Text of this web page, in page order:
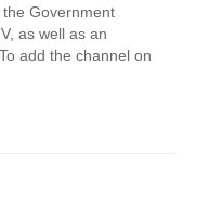
Government
as well as an
add the channel on